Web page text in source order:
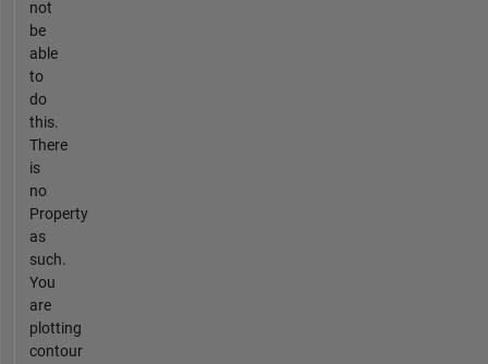
not
be
able
to
do
this.
There
is
no
Property
as
such.
You
are
plotting
contour